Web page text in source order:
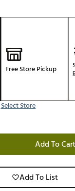
Free Store Pickup
Select Store
Add To Cart
Add To List